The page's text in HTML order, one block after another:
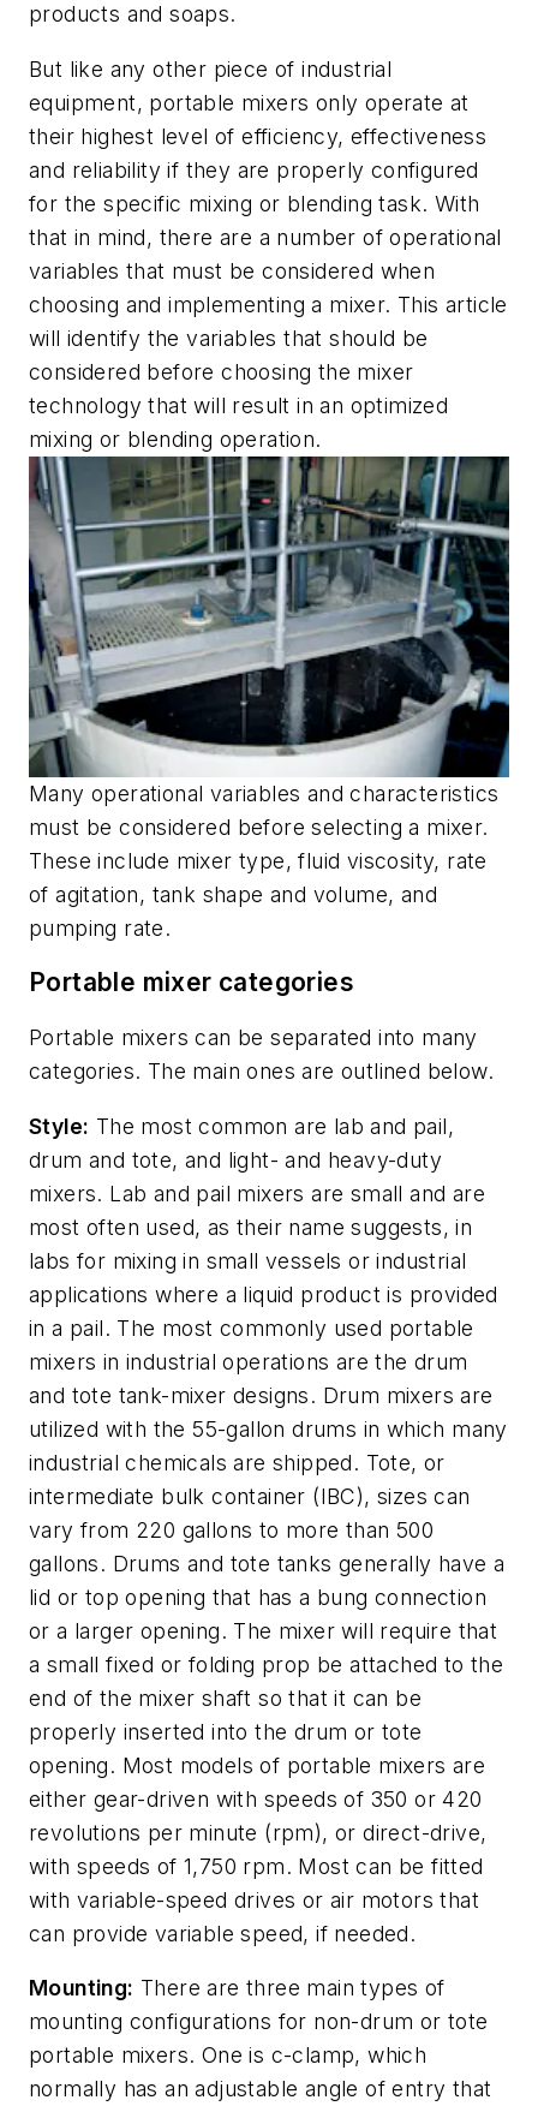
products and soaps.
But like any other piece of industrial
equipment, portable mixers only operate at
their highest level of efficiency, effectiveness
and reliability if they are properly configured
for the specific mixing or blending task. With
that in mind, there are a number of operational
variables that must be considered when
choosing and implementing a mixer. This article
will identify the variables that should be
considered before choosing the mixer
technology that will result in an optimized
mixing or blending operation.
Many operational variables and characteristics
must be considered before selecting a mixer.
These include mixer type, fluid viscosity, rate
of agitation, tank shape and volume, and
pumping rate.
Portable mixer categories
Portable mixers can be separated into many
categories. The main ones are outlined below.
Style: The most common are lab and pail,
drum and tote, and light- and heavy-duty
mixers. Lab and pail mixers are small and are
most often used, as their name suggests, in
labs for mixing in small vessels or industrial
applications where a liquid product is provided
in a pail. The most commonly used portable
mixers in industrial operations are the drum
and tote tank-mixer designs. Drum mixers are
utilized with the 55-gallon drums in which many
industrial chemicals are shipped. Tote, or
intermediate bulk container (IBC), sizes can
vary from 220 gallons to more than 500
gallons. Drums and tote tanks generally have a
lid or top opening that has a bung connection
or a larger opening. The mixer will require that
a small fixed or folding prop be attached to the
end of the mixer shaft so that it can be
properly inserted into the drum or tote
opening. Most models of portable mixers are
either gear-driven with speeds of 350 or 420
revolutions per minute (rpm), or direct-drive,
with speeds of 1,750 rpm. Most can be fitted
with variable-speed drives or air motors that
can provide variable speed, if needed.
Mounting: There are three main types of
mounting configurations for non-drum or tote
portable mixers. One is c-clamp, which
normally has an adjustable angle of entry that